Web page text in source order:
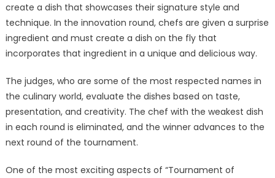
create a dish that showcases their signature style and
technique. In the innovation round, chefs are given a surprise
ingredient and must create a dish on the fly that
incorporates that ingredient in a unique and delicious way.
The judges, who are some of the most respected names in
the culinary world, evaluate the dishes based on taste,
presentation, and creativity. The chef with the weakest dish
in each round is eliminated, and the winner advances to the
next round of the tournament.
One of the most exciting aspects of “Tournament of